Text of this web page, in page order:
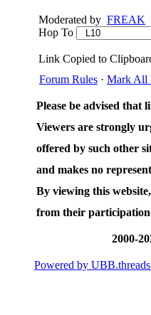
Moderated by FREAK
Hop To
Link Copied to
Forum Rules · Mark All
Please be advised that
Viewers are strongly
offered by such other
and makes no
By viewing this
from their participation
2000-
Powered by